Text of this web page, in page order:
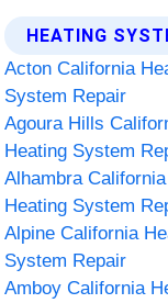
HEATING
Acton California
System Repair
Agoura Hills
Heating System
Alhambra California
Heating System
Alpine California
System Repair
Amboy California